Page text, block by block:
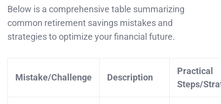
Below is a comprehensive table summarizing
common retirement savings mistakes and
strategies to optimize your financial future.
Mistake/Challenge Description
Practical
Steps/